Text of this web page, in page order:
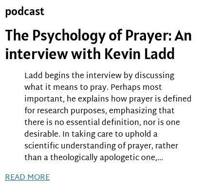
podcast
The Psychology of Prayer: An
interview with Kevin Ladd
Ladd begins the interview by discussing
what it means to pray. Perhaps most
important, he explains how prayer is defined
for research purposes, emphasizing that
there is no essential definition, nor is one
desirable. In taking care to uphold a
scientific understanding of prayer, rather
than a theologically apologetic one,...
READ MORE